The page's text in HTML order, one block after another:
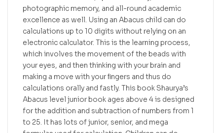
photographic memory, and all-round academic
excellence as well. Using an Abacus child can do
calculations up to 10 digits without relying on an
electronic calculator. This is the learning process,
which involves the movement of the beads with
your eyes, and then thinking with your brain and
making a move with your ﬁngers and thus do
calculations orally and fastly. This book Shaurya’s
Abacus level junior book ages above 4 is designed
for the addition and subtraction of numbers from 1
to 25. It has lots of junior, senior, and mega